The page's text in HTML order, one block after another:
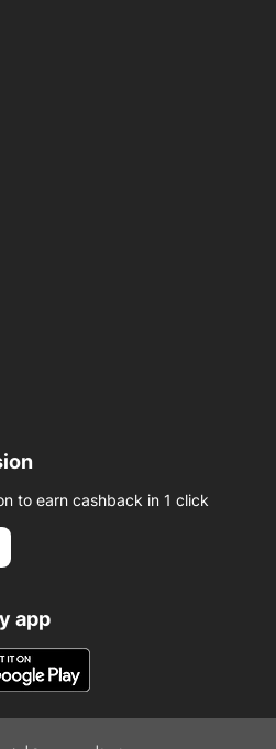
to earn cashback in 1 click
app